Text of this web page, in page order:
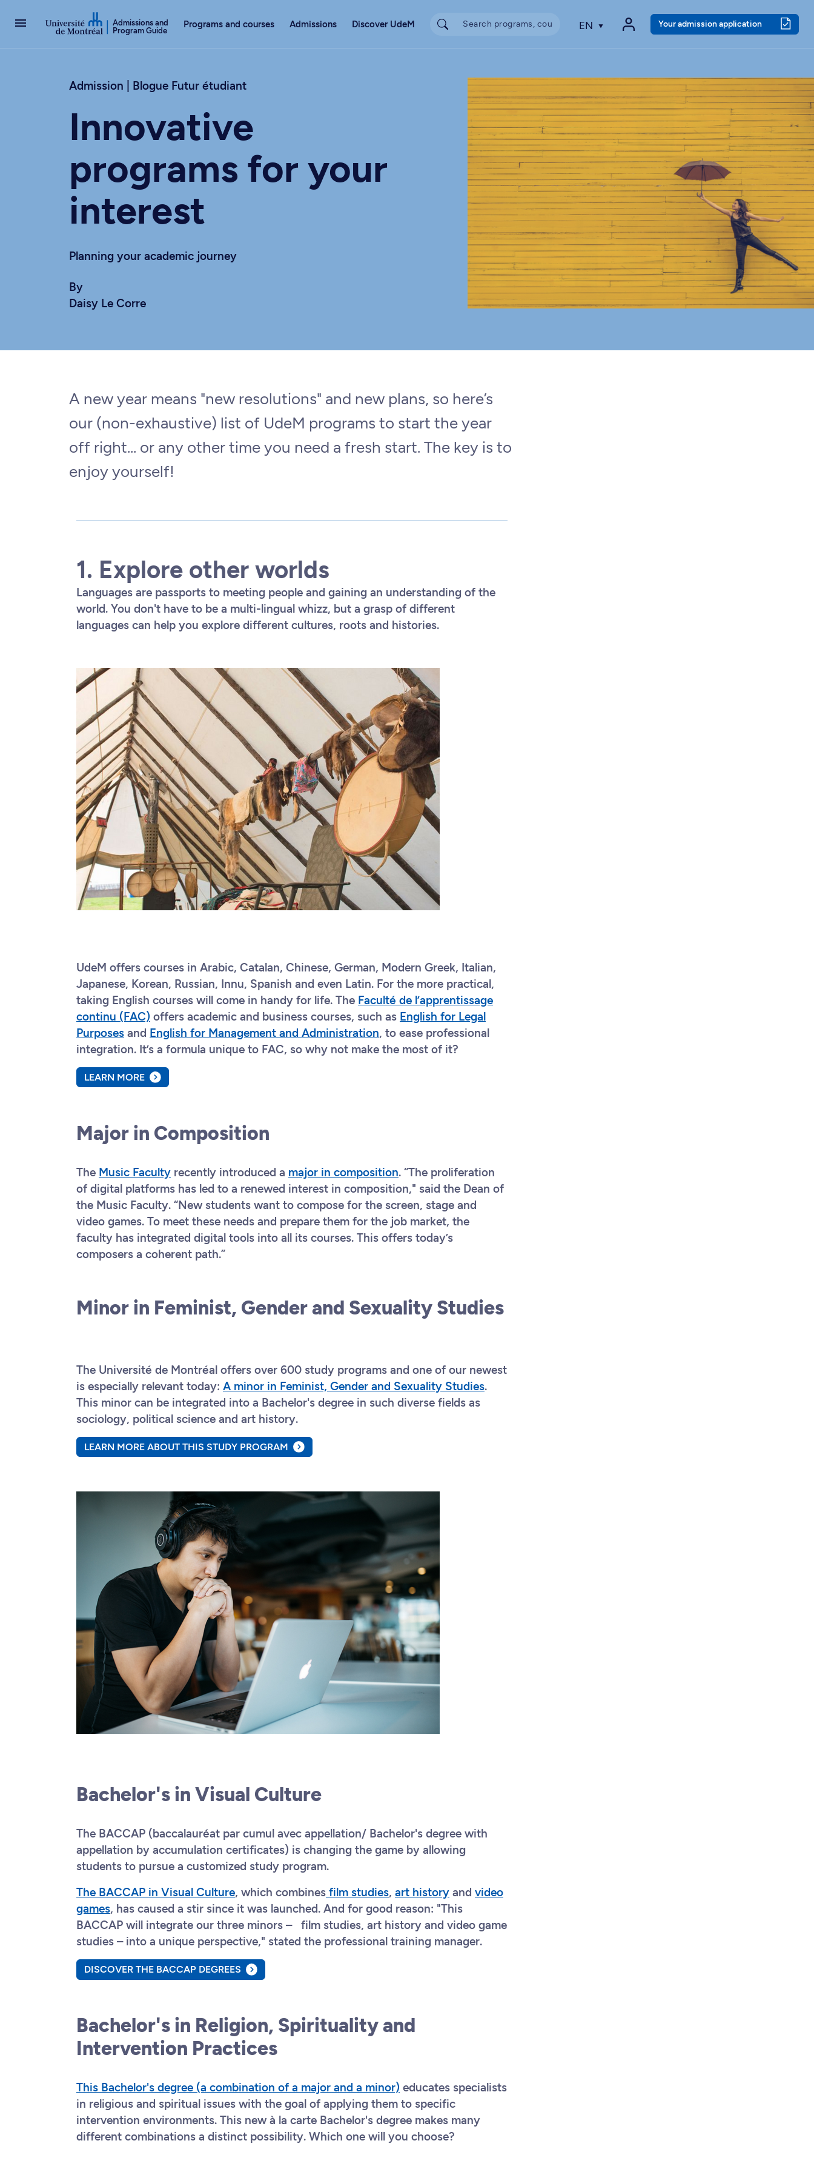
Admissions and
Program Guide
Programs and courses Admissions Discover UdeM EN Your admission application
Admission | Blogue Futur étudiant
Innovative
programs for your
interest
Planning your academic journey
By
Daisy Le Corre
A new year means "new resolutions" and new plans, so here’s
our (non-exhaustive) list of UdeM programs to start the year
off right... or any other time you need a fresh start. The key is to
enjoy yourself!
1. Explore other worlds
Languages are passports to meeting people and gaining an understanding of the
world. You don't have to be a multi-lingual whizz, but a grasp of different
languages can help you explore different cultures, roots and histories.
UdeM offers courses in Arabic, Catalan, Chinese, German, Modern Greek, Italian,
Japanese, Korean, Russian, Innu, Spanish and even Latin. For the more practical,
taking English courses will come in handy for life. The Faculté de l’apprentissage
continu (FAC) offers academic and business courses, such as English for Legal
Purposes and English for Management and Administration, to ease professional
integration. It’s a formula unique to FAC, so why not make the most of it?
LEARN MORE
Major in Composition
The Music Faculty recently introduced a major in composition. “The proliferation
of digital platforms has led to a renewed interest in composition," said the Dean of
the Music Faculty. “New students want to compose for the screen, stage and
video games. To meet these needs and prepare them for the job market, the
faculty has integrated digital tools into all its courses. This offers today’s
composers a coherent path.”
Minor in Feminist, Gender and Sexuality Studies
The Université de Montréal offers over 600 study programs and one of our newest
is especially relevant today: A minor in Feminist, Gender and Sexuality Studies.
This minor can be integrated into a Bachelor's degree in such diverse fields as
sociology, political science and art history.
LEARN MORE ABOUT THIS STUDY PROGRAM
Bachelor's in Visual Culture
The BACCAP (baccalauréat par cumul avec appellation/ Bachelor's degree with
appellation by accumulation certificates) is changing the game by allowing
students to pursue a customized study program.
The BACCAP in Visual Culture, which combines film studies, art history and video
games, has caused a stir since it was launched. And for good reason: "This
BACCAP will integrate our three minors – film studies, art history and video game
studies – into a unique perspective," stated the professional training manager.
DISCOVER THE BACCAP DEGREES
Bachelor's in Religion, Spirituality and
Intervention Practices
This Bachelor's degree (a combination of a major and a minor) educates specialists
in religious and spiritual issues with the goal of applying them to specific
intervention environments. This new à la carte Bachelor's degree makes many
different combinations a distinct possibility. Which one will you choose?